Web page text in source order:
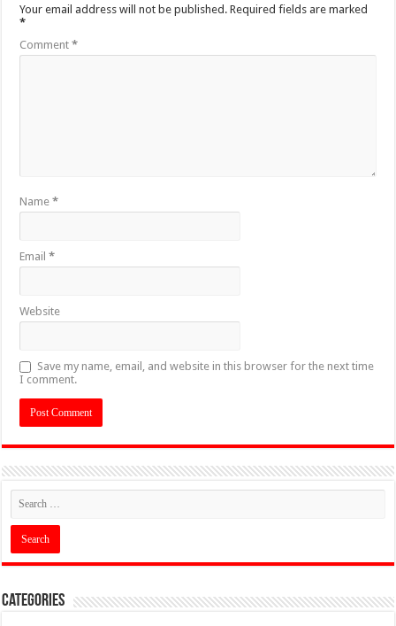
Your email address will not be published. Required fields are marked
*
Comment*
Name*
Email*
Website
Save my name, email, and website in this browser for the next time
I comment.
Categories